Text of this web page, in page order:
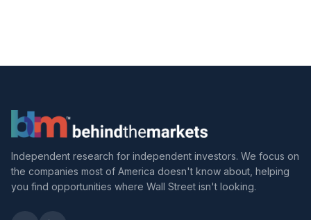
Independent research for independent investors. We focus on
the companies most of America doesn't know about, helping
you find opportunities where Wall Street isn't looking.